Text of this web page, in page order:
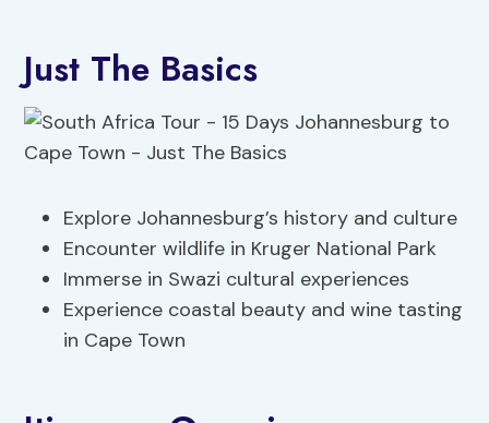
Just The Basics
Explore Johannesburg’s history and culture
Encounter wildlife in Kruger National Park
Immerse in Swazi cultural experiences
Experience coastal beauty and wine tasting
in Cape Town